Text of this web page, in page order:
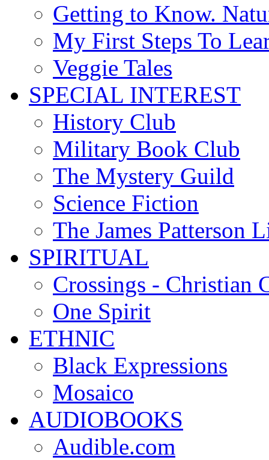
Getting to Know.
My First Steps To
Veggie Tales
SPECIAL INTEREST
History Club
Military Book Club
The Mystery Guild
Science Fiction
The James Patterson
SPIRITUAL
Crossings - Christian
One Spirit
ETHNIC
Black Expressions
Mosaico
AUDIOBOOKS
Audible.com